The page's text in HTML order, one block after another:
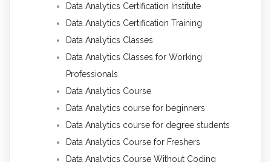
Data Analytics Certification Institute
Data Analytics Certification Training
Data Analytics Classes
Data Analytics Classes for Working
Professionals
Data Analytics Course
Data Analytics course for beginners
Data Analytics course for degree students
Data Analytics Course for Freshers
Data Analytics Course Without Coding